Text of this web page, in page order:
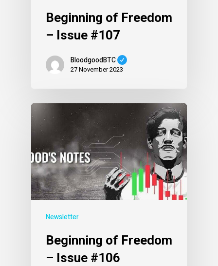
Beginning of Freedom
– Issue #107
BloodgoodBTC
27 November 2023
Newsletter
Beginning of Freedom
– Issue #106